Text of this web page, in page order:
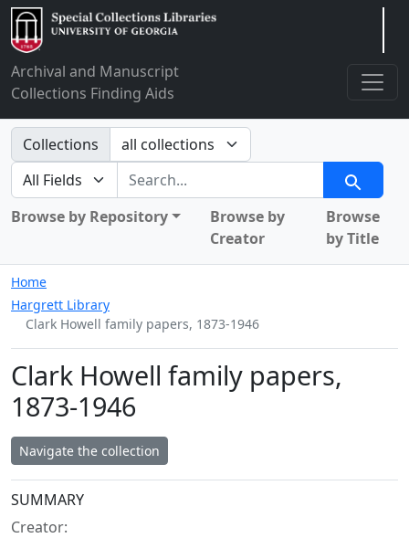
Archival and Manuscript
Collections Finding Aids
Search in
Collections
search for
Search
Browse by Repository
Browse by
Creator
Browse
by Title
Home
Hargrett Library
Clark Howell family papers, 1873-1946
Clark Howell family papers,
1873-1946
Navigate the collection
Collection context
SUMMARY
Creator: